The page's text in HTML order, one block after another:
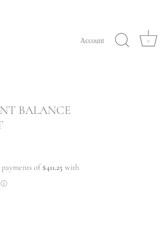
Account 0
BALANCE